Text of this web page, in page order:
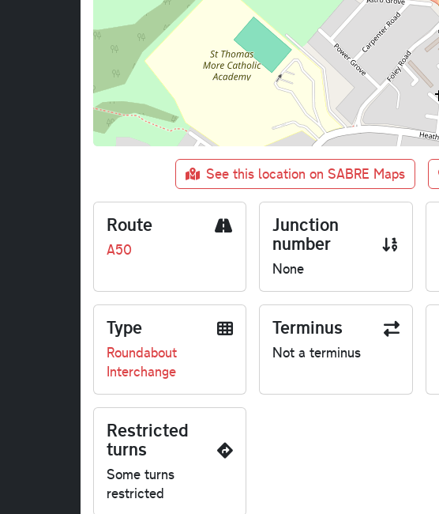
See this location on SABRE Maps
Route
A50
Junction
number
None
Type
Roundabout
Interchange
Terminus
Not a terminus
Restricted
turns
Some turns
restricted